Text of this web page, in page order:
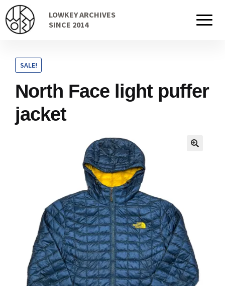
to
navigation
to
content
LOWKEY ARCHIVES
SINCE 2014
Home
Description
Gift Card
Info
SALE!
North Face light puffer
jacket